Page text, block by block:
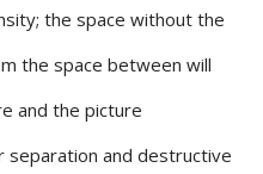
the space without the
the space between will
and the picture
and destructive